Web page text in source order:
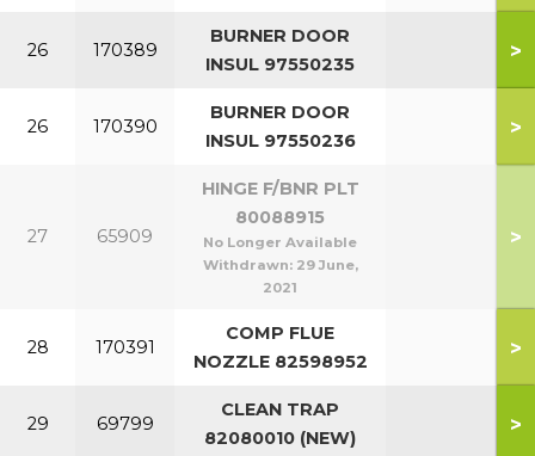
26 170389
BURNER DOOR
INSUL 97550235
>
26 170390
BURNER DOOR
INSUL 97550236
>
27 65909
HINGE F/BNR PLT
80088915
No Longer Available
Withdrawn: 29 June,
2021
>
28 170391
COMP FLUE
NOZZLE 82598952
>
29 69799
CLEAN TRAP
82080010 (NEW)
>